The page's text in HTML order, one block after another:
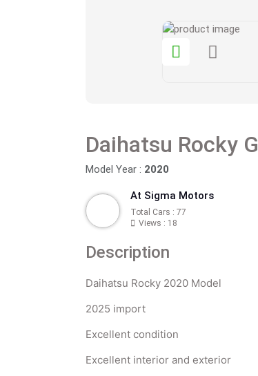
Daihatsu Rocky G
Model Year : 2020
At Sigma Motors
Total Cars : 77
Views : 18
Description
Daihatsu Rocky 2020 Model
2025 import
Excellent condition
Excellent interior and exterior